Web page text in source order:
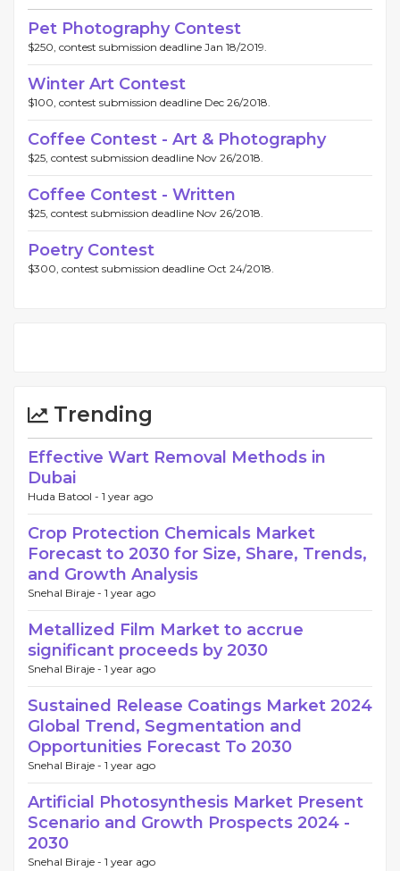
Pet Photography Contest
$250, contest submission deadline Jan 18/2019.
Winter Art Contest
$100, contest submission deadline Dec 26/2018.
Coffee Contest - Art & Photography
$25, contest submission deadline Nov 26/2018.
Coffee Contest - Written
$25, contest submission deadline Nov 26/2018.
Poetry Contest
$300, contest submission deadline Oct 24/2018.
Trending
Effective Wart Removal Methods in
Dubai
Huda Batool - 1 year ago
Crop Protection Chemicals Market
Forecast to 2030 for Size, Share, Trends,
and Growth Analysis
Snehal Biraje - 1 year ago
Metallized Film Market to accrue
significant proceeds by 2030
Snehal Biraje - 1 year ago
Sustained Release Coatings Market 2024
Global Trend, Segmentation and
Opportunities Forecast To 2030
Snehal Biraje - 1 year ago
Artificial Photosynthesis Market Present
Scenario and Growth Prospects 2024 -
2030
Snehal Biraje - 1 year ago